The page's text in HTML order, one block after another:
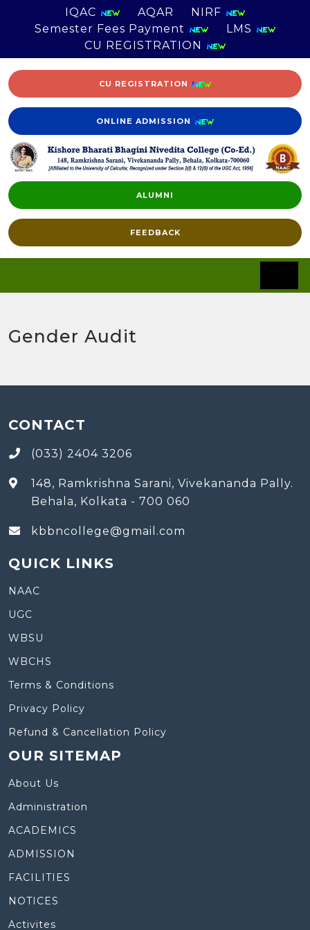
IQAC AQAR
NIRF
Semester Fees Payment
LMS
CU REGISTRATION
CU REGISTRATION
ONLINE ADMISSION
ALUMNI
FEEDBACK
Gender Audit
CONTACT
(033) 2404 3206
148, Ramkrishna Sarani, Vivekananda Pally.
Behala, Kolkata - 700 060
kbbncollege@gmail.com
QUICK LINKS
NAAC
UGC
WBSU
WBCHS
Terms & Conditions
Privacy Policy
Refund & Cancellation Policy
OUR SITEMAP
About Us
Administration
ACADEMICS
ADMISSION
FACILITIES
NOTICES
Activites